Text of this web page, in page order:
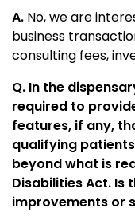
A. No, we are
business
consulting fees,
Q. In the
required to
features, if any,
qualifying
beyond what is
Disabilities Act. Is
improvements or